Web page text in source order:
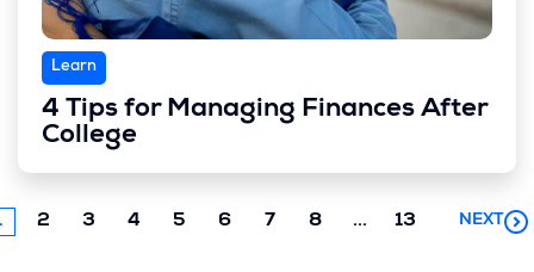
Learn
4 Tips for Managing Finances After
College
2 3 4 5 6 7 8 ... Next
13 NEXT